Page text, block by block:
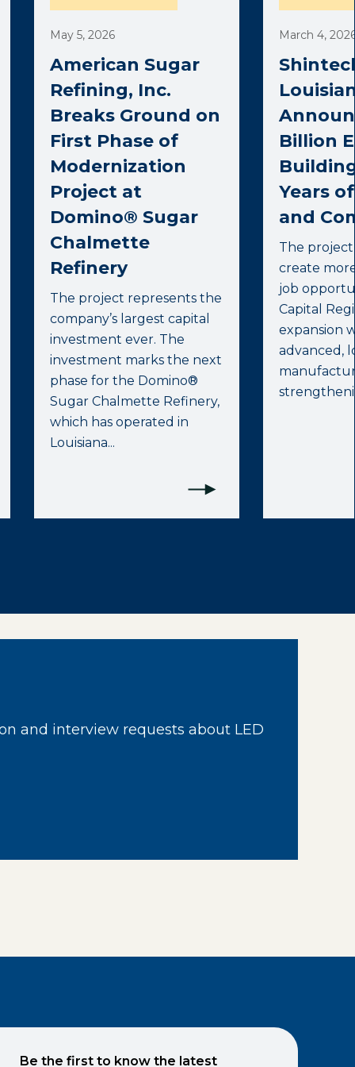
May 5, 2026
American Sugar
Refining, Inc.
Breaks Ground on
First Phase of
Modernization
Project at
Domino® Sugar
Chalmette
Refinery
The project represents the
company’s largest capital
investment ever. The
investment marks the next
phase for the Domino®
Sugar Chalmette Refinery,
which has operated in
Louisiana...
March 4,
Billion
Years
and
The
create
job
Capital
expansion
advanced,
and interview requests about LED
Be the first to know the latest